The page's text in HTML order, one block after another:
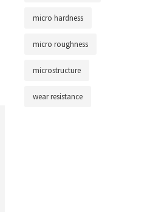
micro hardness
micro roughness
microstructure
wear resistance